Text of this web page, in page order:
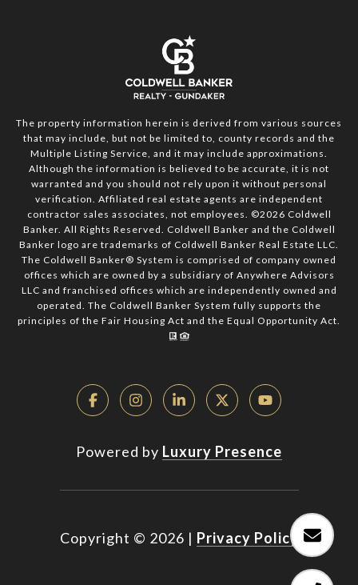
The property information herein is derived from various sources
that may include, but not be limited to, county records and the
Multiple Listing Service, and it may include approximations.
Although the information is believed to be accurate, it is not
warranted and you should not rely upon it without personal
verification. Affiliated real estate agents are independent
contractor sales associates, not employees. ©2026 Coldwell
Banker. All Rights Reserved. Coldwell Banker and the Coldwell
Banker logo are trademarks of Coldwell Banker Real Estate LLC.
The Coldwell Banker® System is comprised of company owned
offices which are owned by a subsidiary of Anywhere Advisors
LLC and franchised offices which are independently owned and
operated. The Coldwell Banker System fully supports the
principles of the Fair Housing Act and the Equal Opportunity Act.
Powered by Luxury Presence
Copyright © 2026 | Privacy Policy